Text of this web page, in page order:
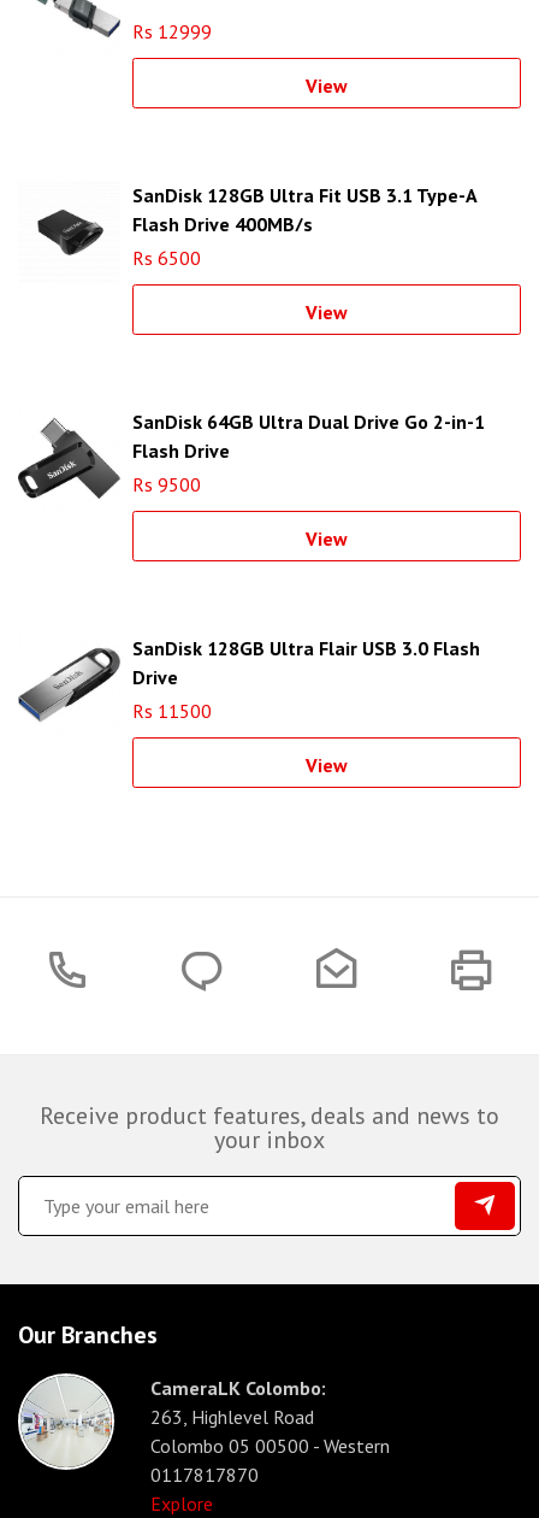
Rs 12999
View
SanDisk 128GB Ultra Fit USB 3.1 Type-A
Flash Drive 400MB/s
Rs 6500
View
SanDisk 64GB Ultra Dual Drive Go 2-in-1
Flash Drive
Rs 9500
View
SanDisk 128GB Ultra Flair USB 3.0 Flash
Drive
Rs 11500
View
Receive product features, deals and news to
your inbox
Our Branches
CameraLK Colombo:
263, Highlevel Road
Colombo 05 00500 - Western
0117817870
Explore